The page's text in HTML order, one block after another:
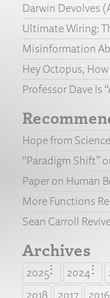
Darwin Devolves
Ultimate Wiring:
Misinformation
Hey Octopus,
Professor Dave Is
Hope from
“Paradigm Shift”
Paper on Human
More Functions
Sean Carroll
Archives
2025 2024
2018
2017 2016